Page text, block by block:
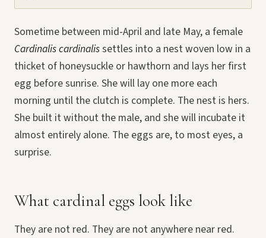
Sometime between mid-April and late May, a female
Cardinalis cardinalissettles into a nest woven low in a
thicket of honeysuckle or hawthorn and lays her first
egg before sunrise. She will lay one more each
morning until the clutch is complete. The nest is hers.
She built it without the male, and she will incubate it
almost entirely alone. The eggs are, to most eyes, a
surprise.
What cardinal eggs look like
They are not red. They are not anywhere near red.